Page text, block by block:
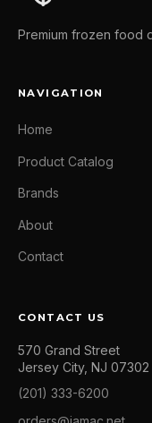
Premium frozen food
NAVIGATION
Home
Product Catalog
Brands
About
Contact
CONTACT US
570 Grand Street
Jersey City, NJ 07302
(201) 333-6200